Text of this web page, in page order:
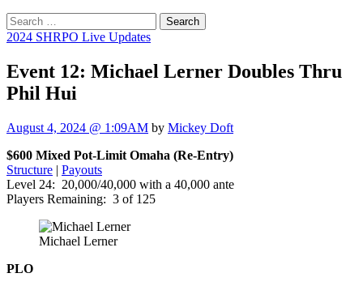
Search
for:
2024 SHRPO Live Updates
Event 12: Michael Lerner Doubles Thru
Phil Hui
August 4, 2024 @ 1:09AM by Mickey Doft
$600 Mixed Pot-Limit Omaha (Re-Entry)
Structure | Payouts
Level 24: 20,000/40,000 with a 40,000 ante
Players Remaining: 3 of 125
Michael Lerner
PLO